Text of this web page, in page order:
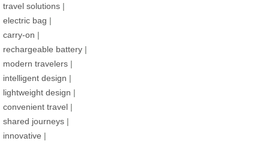
travel solutions |
electric bag |
carry-on |
rechargeable battery |
modern travelers |
intelligent design |
lightweight design |
convenient travel |
shared journeys |
innovative |